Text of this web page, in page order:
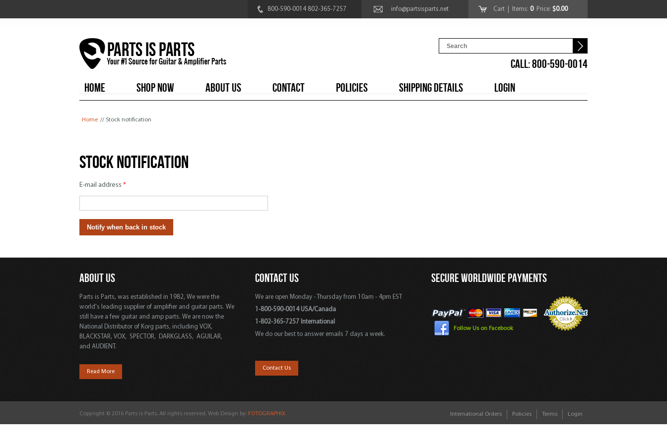
800-590-0014 802-365-7257 info@partsisparts.net Cart | Items: 0Price: $0.00
CALL: 800-590-0014
HOME
SHOP NOW ABOUT US CONTACT POLICIES SHIPPING DETAILS LOGIN
Home // Stock notification
Stock notification
E-mail address *
ABOUT US
Parts is Parts, was established in 1982, We were the
world's leading supplier of amplifier and guitar parts. We
still have a few guitar and amp parts. We are now the
National Distributor of Korg parts, including VOX,
BLACKSTAR, VOX, SPECTOR, DARKGLASS, AGUILAR,
and AUDIENT.
Read More
CONTACT US
We are open Monday - Thursday from 10am - 4pm EST
1-800-590-0014 USA/Canada
1-802-365-7257 International
We do our best to answer emails 7 days a week.
Contact Us
SECURE WORLDWIDE PAYMENTS
Follow Us on Facebook
Copyright © 2016 Parts is Parts. All rights reserved. Web Design by: FOTOGRAPHIX International Orders Policies Terms Login